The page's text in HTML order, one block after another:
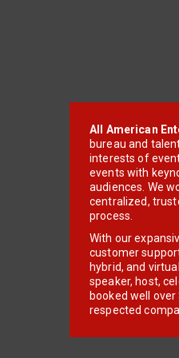
All American
bureau and
interests of
events with
audiences. We
centralized,
process.
With our
customer
hybrid, and
speaker, host,
booked well
respected